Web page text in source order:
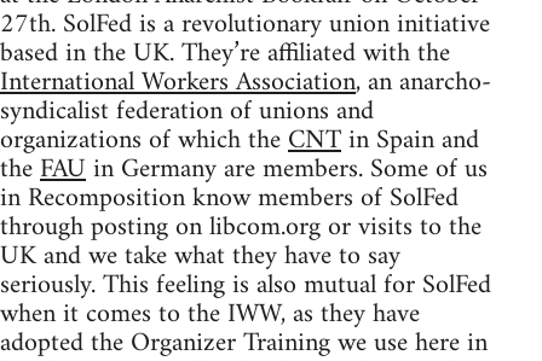
27th. SolFed is a revolutionary union initiative
based in the UK. They’re affiliated with the
International Workers Association, an anarcho-
syndicalist federation of unions and
organizations of which theCNTin Spain and
theFAUin Germany are members. Some of us
in Recomposition know members of SolFed
through posting on libcom.org or visits to the
UK and we take what they have to say
seriously. This feeling is also mutual for SolFed
when it comes to the IWW, as they have
adopted the Organizer Training we use here in